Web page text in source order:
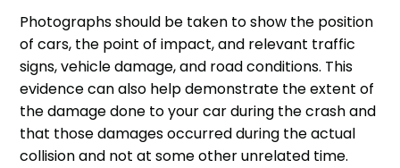
Photographs should be taken to show the position
of cars, the point of impact, and relevant traffic
signs, vehicle damage, and road conditions. This
evidence can also help demonstrate the extent of
the damage done to your car during the crash and
that those damages occurred during the actual
collision and not at some other unrelated time.